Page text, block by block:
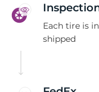
Each tire is
shipped